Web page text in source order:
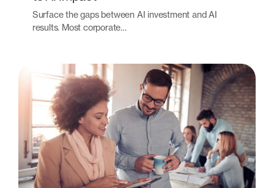
Surface the gaps between AI investment and AI
results. Most corporate…